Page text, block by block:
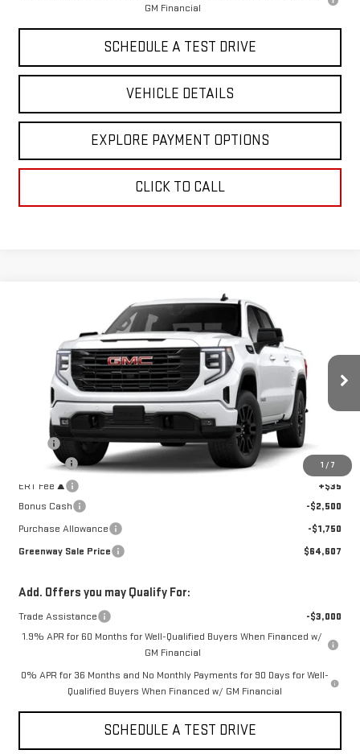
GM Financial
SCHEDULE A TEST DRIVE
VEHICLE DETAILS
EXPLORE PAYMENT OPTIONS
CLICK TO CALL
1 / 7
GMC SIERRA 1500ELEVATION
Price Drop
1GTUUCED6TZ451128Stock:GN08668
In Stock 3 mi Ext. Int.
$64,607
GREENWAY SALE PRICE
Less
$68,445
Doc Fee ²
+$377
ERT Fee ³
+$35
Bonus Cash
-$2,500
Purchase Allowance
-$1,750
Greenway Sale Price
$64,607
Add. Offers you may Qualify For:
Trade Assistance
-$3,000
1.9% APR for 60 Months for Well-Qualified Buyers When Financed w/
GM Financial
0% APR for 36 Months and No Monthly Payments for 90 Days for Well-
Qualified Buyers When Financed w/ GM Financial
SCHEDULE A TEST DRIVE